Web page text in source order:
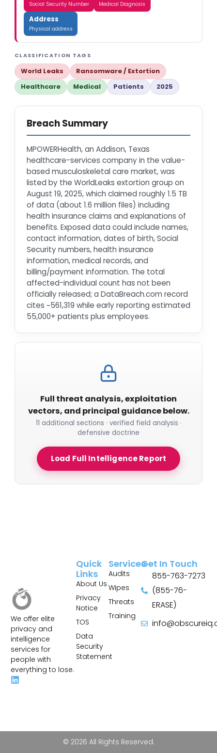
Social Security Number Medical Diagnosis
Address
Physical address
CLASSIFICATION TAGS
World Leaks
Ransomware / Extortion
Healthcare
Medical Patients 2025
Breach Summary
MPOWERHealth, an Addison, Texas
healthcare-services company in the value-
based musculoskeletal care market, was
listed by the WorldLeaks extortion group on
August 19, 2025, which claimed roughly 1.5 TB
of data (about 1.6 million files) including
health insurance claims and explanations of
benefits. Exposed data could include names,
contact information, dates of birth, Social
Security numbers, health insurance
information, medical records, and
billing/payment information. The total
affected-individual count has not been
officially released; a DataBreach.com record
cites ~561,319 while early reporting estimated
55,000+ patients plus employees.
Full threat analysis, exploitation
vectors, and principal guidance below.
11 additional sections · verified field analysis ·
defensive doctrine
Load Full Intelligence Report
We offer elite
privacy and
intelligence
services for
people with
everything to lose.
Services
Audits
Wipes
Threats
Training
Quick
Links
About Us
Privacy
Notice
TOS
Data
Security
Statement
Get In Touch
855-763-7273
(855-76-
ERASE)
© 2026 All Rights Reserved.